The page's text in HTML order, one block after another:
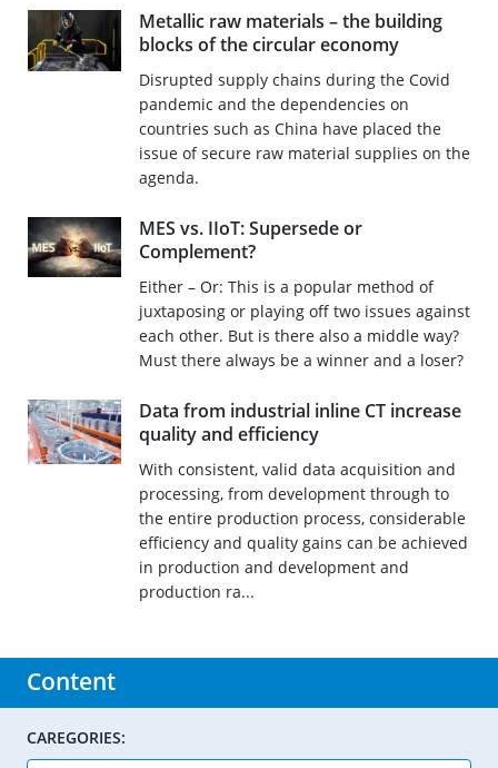
Metallic raw materials – the building
blocks of the circular economy
Disrupted supply chains during the Covid
pandemic and the dependencies on
countries such as China have placed the
issue of secure raw material supplies on the
agenda.
MES vs. IIoT: Supersede or
Complement?
Either – Or: This is a popular method of
juxtaposing or playing off two issues against
each other. But is there also a middle way?
Must there always be a winner and a loser?
Data from industrial inline CT increase
quality and efficiency
With consistent, valid data acquisition and
processing, from development through to
the entire production process, considerable
efficiency and quality gains can be achieved
in production and development and
production ra...
Content
CAREGORIES: